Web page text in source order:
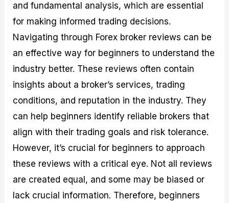
and fundamental analysis, which are essential
for making informed trading decisions.
Navigating through Forex broker reviews can be
an effective way for beginners to understand the
industry better. These reviews often contain
insights about a broker’s services, trading
conditions, and reputation in the industry. They
can help beginners identify reliable brokers that
align with their trading goals and risk tolerance.
However, it’s crucial for beginners to approach
these reviews with a critical eye. Not all reviews
are created equal, and some may be biased or
lack crucial information. Therefore, beginners